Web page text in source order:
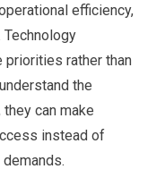
efficiency,
rather than
the
can make
instead of